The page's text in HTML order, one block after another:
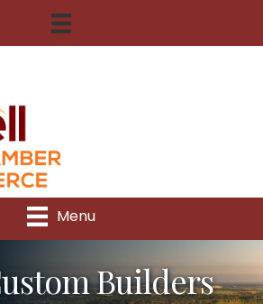
Menu
Builders